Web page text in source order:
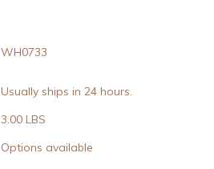
WH0733
Usually ships in 24 hours.
3.00 LBS
Options available